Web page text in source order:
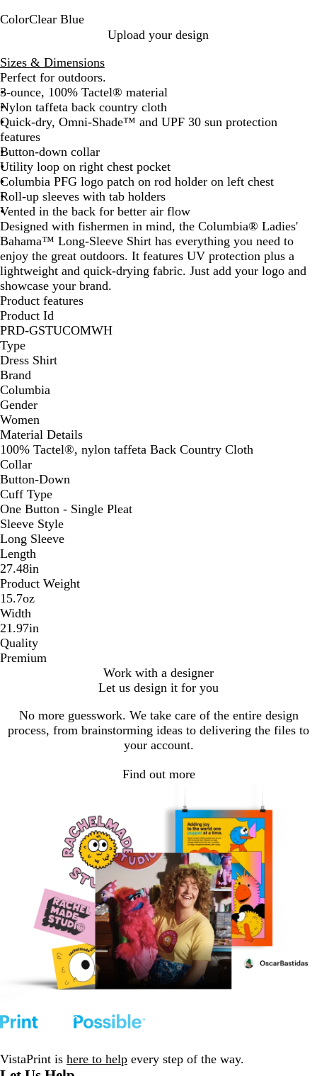
ColorClear Blue
e
a
r
B
l
u
e
Upload your design
Sizes & Dimensions
Perfect for outdoors.
3-ounce, 100% Tactel® material
Nylon taffeta back country cloth
Quick-dry, Omni-Shade™ and UPF 30 sun protection
features
Button-down collar
Utility loop on right chest pocket
Columbia PFG logo patch on rod holder on left chest
Roll-up sleeves with tab holders
Vented in the back for better air flow
Designed with fishermen in mind, the Columbia® Ladies'
Bahama™ Long-Sleeve Shirt has everything you need to
enjoy the great outdoors. It features UV protection plus a
lightweight and quick-drying fabric. Just add your logo and
showcase your brand.
Product features
Product Id
PRD-GSTUCOMWH
Type
Dress Shirt
Brand
Columbia
Gender
Women
Material Details
100% Tactel®, nylon taffeta Back Country Cloth
Collar
Button-Down
Cuff Type
One Button - Single Pleat
Sleeve Style
Long Sleeve
Length
27.48in
Product Weight
15.7oz
Width
21.97in
Quality
Premium
Work with a designer
Let us design it for you
No more guesswork. We take care of the entire design
process, from brainstorming ideas to delivering the files to
your account.
Find out more
VistaPrint is here to help every step of the way.